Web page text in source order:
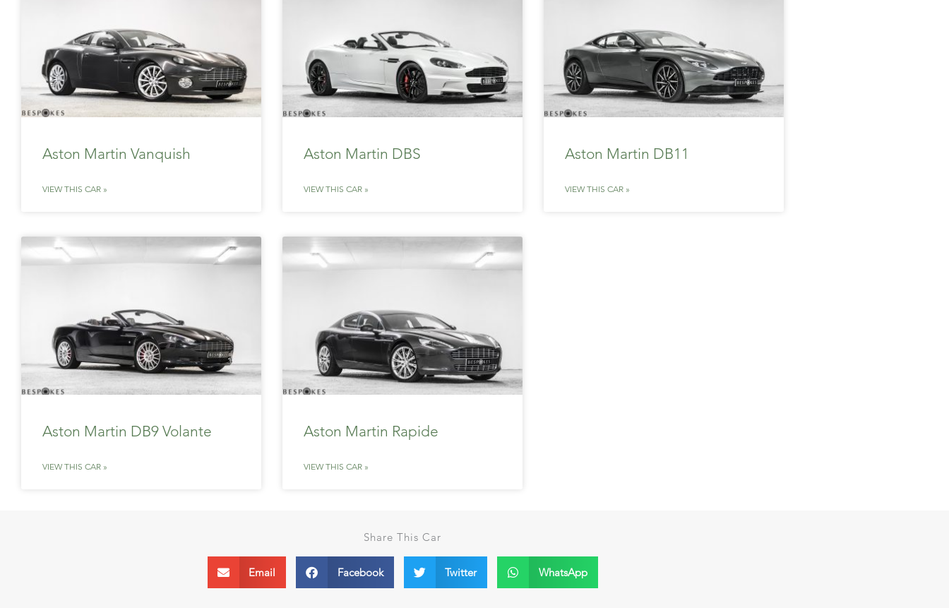
Aston Martin Vanquish
VIEW THIS CAR »
Aston Martin DBS
VIEW THIS CAR »
Aston Martin DB11
VIEW THIS CAR »
Aston Martin DB9 Volante
VIEW THIS CAR »
Aston Martin Rapide
VIEW THIS CAR »
Share This Car
Email Facebook Twitter WhatsApp